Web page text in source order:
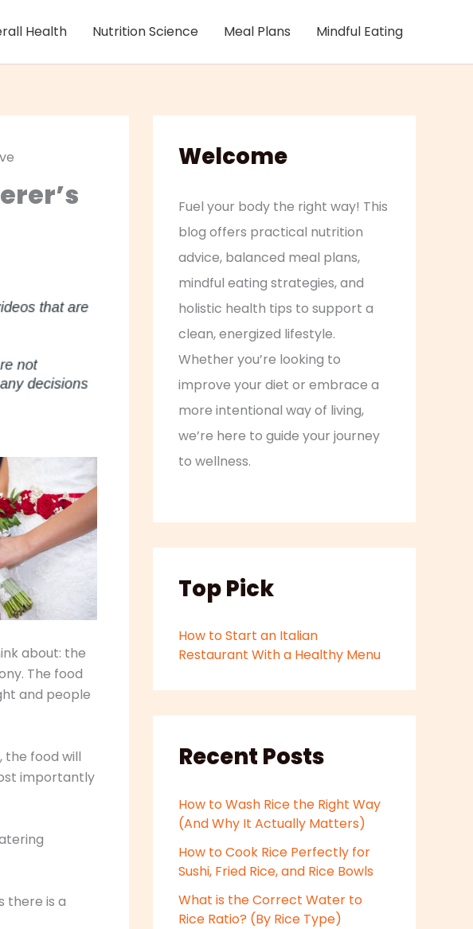
Health Nutrition Science Meal Plans Mindful Eating
about: the
The food
and people
the food will
importantly
there is a
Welcome
Fuel your body the right way! This
blog offers practical nutrition
advice, balanced meal plans,
mindful eating strategies, and
holistic health tips to support a
clean, energized lifestyle.
Whether you’re looking to
improve your diet or embrace a
more intentional way of living,
we’re here to guide your journey
to wellness.
Top Pick
How to Start an Italian
Restaurant With a Healthy Menu
Recent Posts
How to Wash Rice the Right Way
(And Why It Actually Matters)
How to Cook Rice Perfectly for
Sushi, Fried Rice, and Rice Bowls
What is the Correct Water to
Rice Ratio? (By Rice Type)